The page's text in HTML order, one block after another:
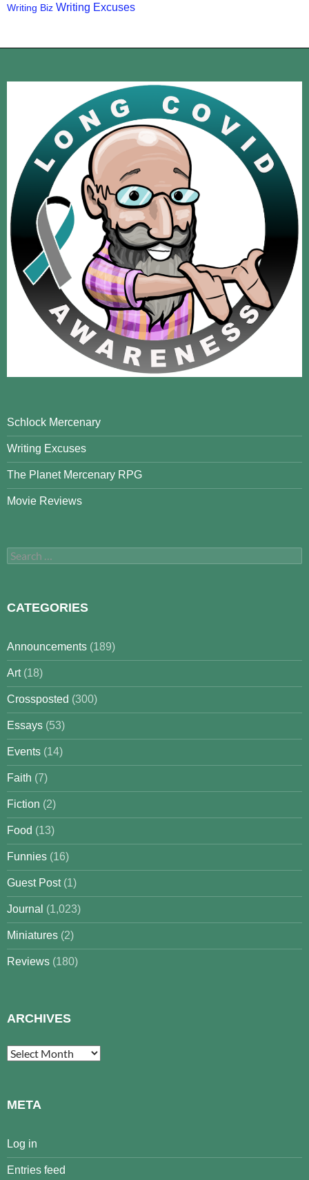
Writing Biz Writing Excuses
Schlock Mercenary
Writing Excuses
The Planet Mercenary RPG
Movie Reviews
Search
for:
CATEGORIES
Announcements (189)
Art(18)
Crossposted (300)
Essays (53)
Events (14)
Faith (7)
Fiction (2)
Food (13)
Funnies (16)
Guest Post(1)
Journal (1,023)
Miniatures (2)
Reviews (180)
ARCHIVES
Archives
META
Log in
Entries feed